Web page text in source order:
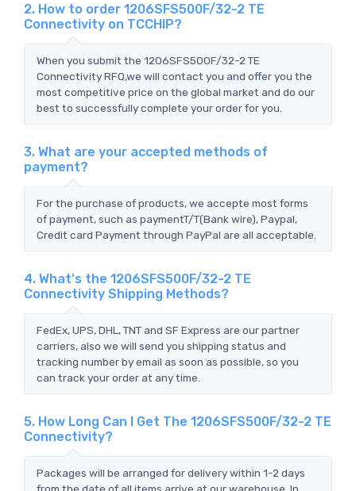
2. How to order 1206SFS500F/32-2 TE
Connectivity on TCCHIP?
When you submit the 1206SFS500F/32-2 TE
Connectivity RFQ,we will contact you and offer you the
most competitive price on the global market and do our
best to successfully complete your order for you.
3. What are your accepted methods of
payment?
For the purchase of products, we accepte most forms
of payment, such as paymentT/T(Bank wire), Paypal,
Credit card Payment through PayPal are all acceptable.
4. What's the 1206SFS500F/32-2 TE
Connectivity Shipping Methods?
FedEx, UPS, DHL, TNT and SF Express are our partner
carriers, also we will send you shipping status and
tracking number by email as soon as possible, so you
can track your order at any time.
5. How Long Can I Get The 1206SFS500F/32-2 TE
Connectivity?
Packages will be arranged for delivery within 1-2 days
from the date of all items arrive at our warehouse. In